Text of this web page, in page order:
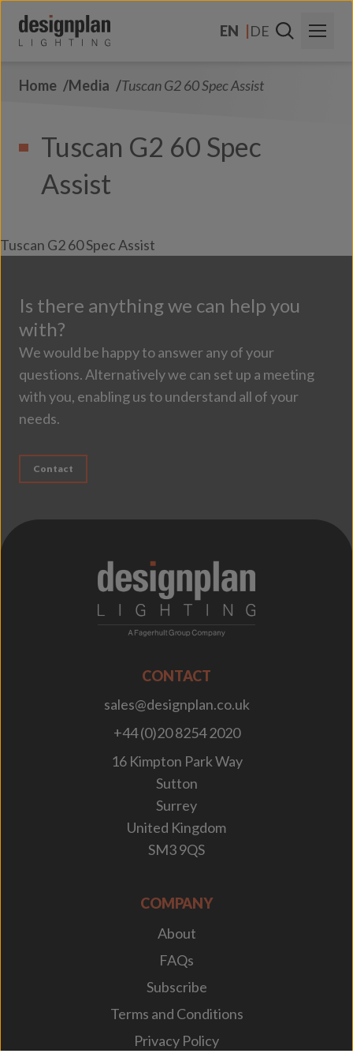
EN
DE
About Us
Home Media Tuscan G2 60 Spec Assist
Tuscan G2 60 Spec
Assist
Tuscan G2 60 Spec Assist
Is there anything we can help you
with?
We would be happy to answer any of your
questions. Alternatively we can set up a meeting
with you, enabling us to understand all of your
needs.
Contact
CONTACT
sales@designplan.co.uk
+44 (0)20 8254 2020
16 Kimpton Park Way
Sutton
Surrey
United Kingdom
SM3 9QS
COMPANY
About
FAQs
Subscribe
Terms and Conditions
Privacy Policy